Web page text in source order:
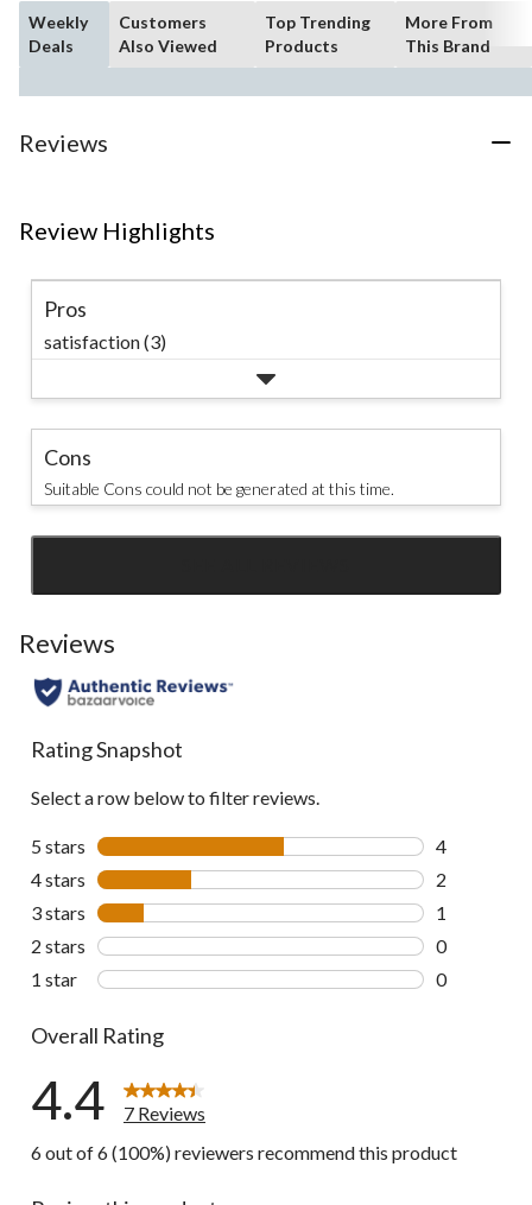
Weekly
Deals
Customers
Also Viewed
Top Trending
Products
More From
This Brand
Reviews
Review Highlights
Pros
satisfaction (3)
Cons
Suitable Cons could not be generated at this time.
Reviews
Rating Snapshot
Select a row below to filter reviews.
5 stars stars
4
4 reviews
4 stars stars
2
2 reviews
3 stars stars
1
1 review
2 stars stars
0
0 reviews
1 star stars
0
Overall Rating
4.4
7 Reviews
6 out of 6 (100%) reviewers recommend this product